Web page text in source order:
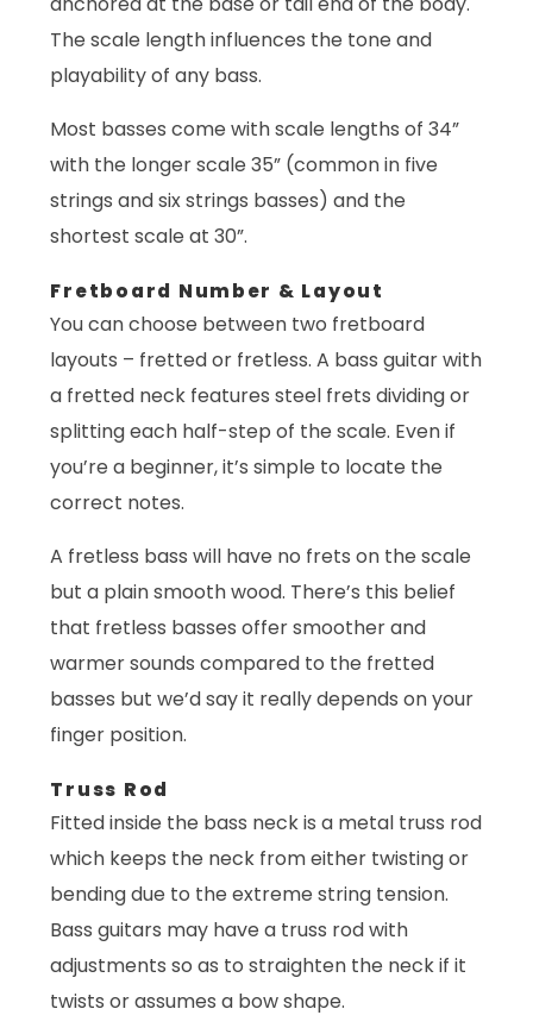
The scale length influences the tone and
playability of any bass.
Most basses come with scale lengths of 34”
with the longer scale 35” (common in five
strings and six strings basses) and the
shortest scale at 30”.
Fretboard Number & Layout
You can choose between two fretboard
layouts – fretted or fretless. A bass guitar with
a fretted neck features steel frets dividing or
splitting each half-step of the scale. Even if
you’re a beginner, it’s simple to locate the
correct notes.
A fretless bass will have no frets on the scale
but a plain smooth wood. There’s this belief
that fretless basses offer smoother and
warmer sounds compared to the fretted
basses but we’d say it really depends on your
finger position.
Truss Rod
Fitted inside the bass neck is a metal truss rod
which keeps the neck from either twisting or
bending due to the extreme string tension.
Bass guitars may have a truss rod with
adjustments so as to straighten the neck if it
twists or assumes a bow shape.